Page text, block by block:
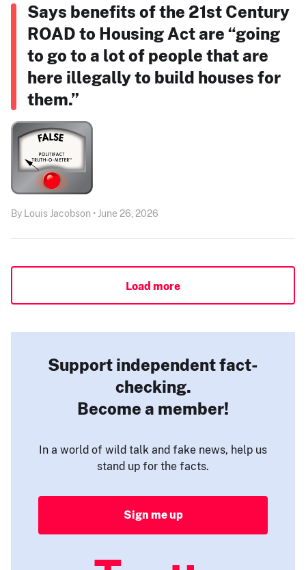
Says benefits of the 21st Century
ROAD to Housing Act are “going
to go to a lot of people that are
here illegally to build houses for
them.”
By Louis Jacobson • June 26, 2026
Load more
Support independent fact-
checking.
Become a member!
In a world of wild talk and fake news, help us
stand up for the facts.
Sign me up